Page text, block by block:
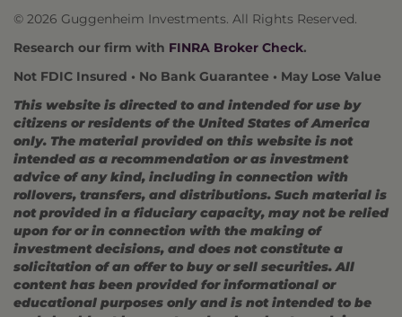
© 2026 Guggenheim Investments. All Rights Reserved.
Research our firm with FINRA Broker Check.
Not FDIC Insured • No Bank Guarantee • May Lose Value
This website is directed to and intended for use by
citizens or residents of the United States of America
only. The material provided on this website is not
intended as a recommendation or as investment
advice of any kind, including in connection with
rollovers, transfers, and distributions. Such material is
not provided in a fiduciary capacity, may not be relied
upon for or in connection with the making of
investment decisions, and does not constitute a
solicitation of an offer to buy or sell securities. All
content has been provided for informational or
educational purposes only and is not intended to be